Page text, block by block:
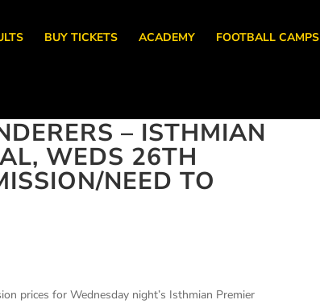
BUY TICKETS ACADEMY FOOTBALL CAMPS
– ISTHMIAN
WEDS 26TH
NEED TO
prices for Wednesday night’s Isthmian Premier